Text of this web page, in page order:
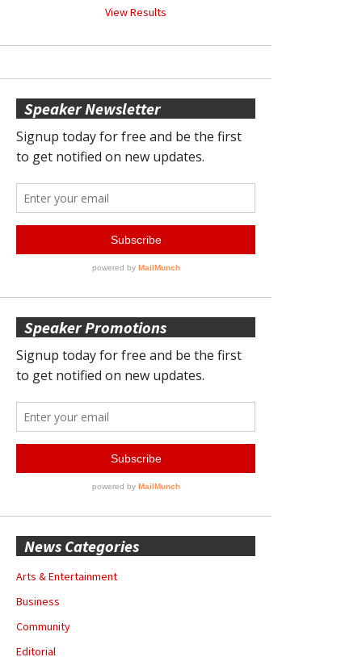
View Results
Speaker Newsletter
Speaker Promotions
News Categories
Arts & Entertainment
Business
Community
Editorial